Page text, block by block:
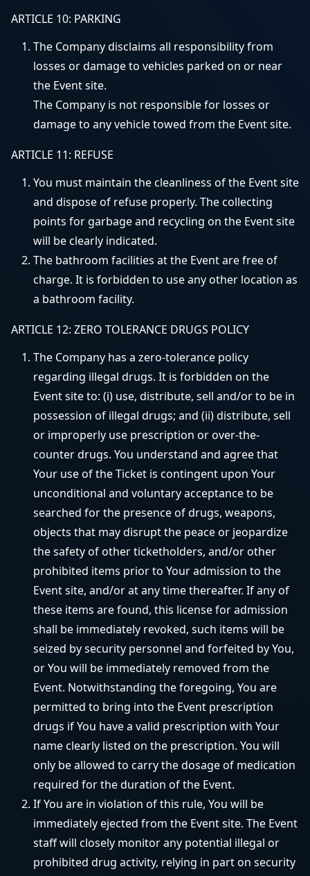
ARTICLE 10: PARKING
The Company disclaims all responsibility from
losses or damage to vehicles parked on or near
the Event site.
The Company is not responsible for losses or
damage to any vehicle towed from the Event site.
ARTICLE 11: REFUSE
You must maintain the cleanliness of the Event site
and dispose of refuse properly. The collecting
points for garbage and recycling on the Event site
will be clearly indicated.
The bathroom facilities at the Event are free of
charge. It is forbidden to use any other location as
a bathroom facility.
ARTICLE 12: ZERO TOLERANCE DRUGS POLICY
The Company has a zero-tolerance policy
regarding illegal drugs. It is forbidden on the
Event site to: (i) use, distribute, sell and/or to be in
possession of illegal drugs; and (ii) distribute, sell
or improperly use prescription or over-the-
counter drugs. You understand and agree that
Your use of the Ticket is contingent upon Your
unconditional and voluntary acceptance to be
searched for the presence of drugs, weapons,
objects that may disrupt the peace or jeopardize
the safety of other ticketholders, and/or other
prohibited items prior to Your admission to the
Event site, and/or at any time thereafter. If any of
these items are found, this license for admission
shall be immediately revoked, such items will be
seized by security personnel and forfeited by You,
or You will be immediately removed from the
Event. Notwithstanding the foregoing, You are
permitted to bring into the Event prescription
drugs if You have a valid prescription with Your
name clearly listed on the prescription. You will
only be allowed to carry the dosage of medication
required for the duration of the Event.
If You are in violation of this rule, You will be
immediately ejected from the Event site. The Event
staff will closely monitor any potential illegal or
prohibited drug activity, relying in part on security